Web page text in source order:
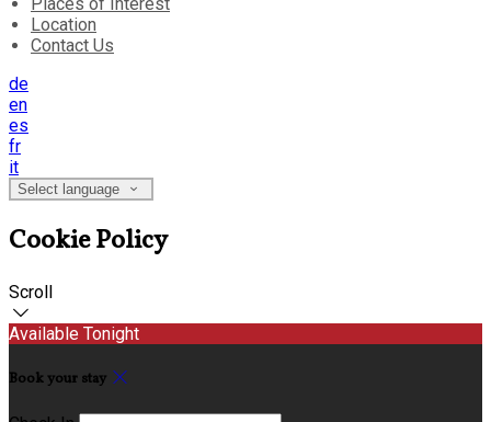
Location
Contact Us
de
en
es
fr
it
Select language
Cookie Policy
Scroll
Available Tonight
Book your stay